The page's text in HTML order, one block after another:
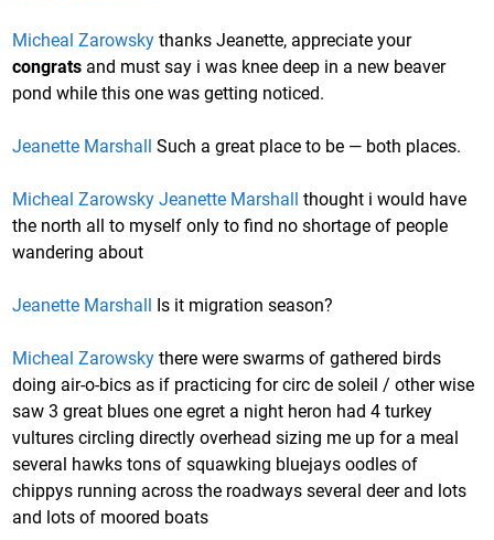
Micheal Zarowsky thanks Jeanette, appreciate your
congrats and must say i was knee deep in a new beaver
pond while this one was getting noticed.
Jeanette Marshall Such a great place to be — both places.
Micheal Zarowsky Jeanette Marshall
thought i would have
the north all to myself only to find no shortage of people
wandering about
Jeanette Marshall Is it migration season?
Micheal Zarowsky there were swarms of gathered birds
doing air-o-bics as if practicing for circ de soleil / other wise
saw 3 great blues one egret a night heron had 4 turkey
vultures circling directly overhead sizing me up for a meal
several hawks tons of squawking bluejays oodles of
chippys running across the roadways several deer and lots
and lots of moored boats